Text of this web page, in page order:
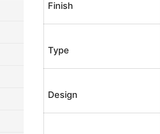
Finish
Type
Design